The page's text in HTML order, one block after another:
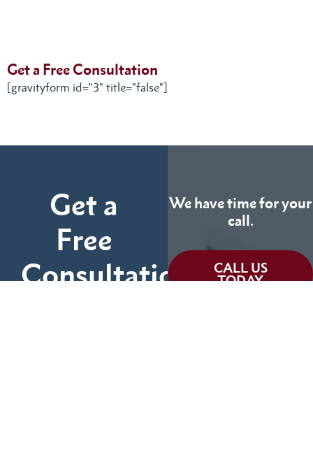
Get a Free Consultation
[gravityform id="3" title="false"]
Get a
Free
Consultation
We have time for your
call.
CALL US
TODAY